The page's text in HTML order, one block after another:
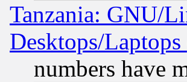
Tanzania: GNU/
Desktops/
numbers have